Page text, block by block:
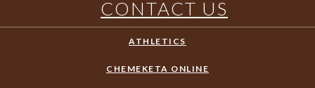
CONTACT US
ATHLETICS
CHEMEKETA ONLINE